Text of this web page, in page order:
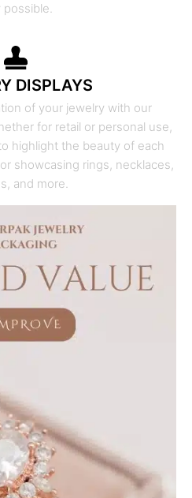
possible.
DISPLAYS
of your jewelry with our
for retail or personal use,
highlight the beauty of each
showcasing rings, necklaces,
and more.